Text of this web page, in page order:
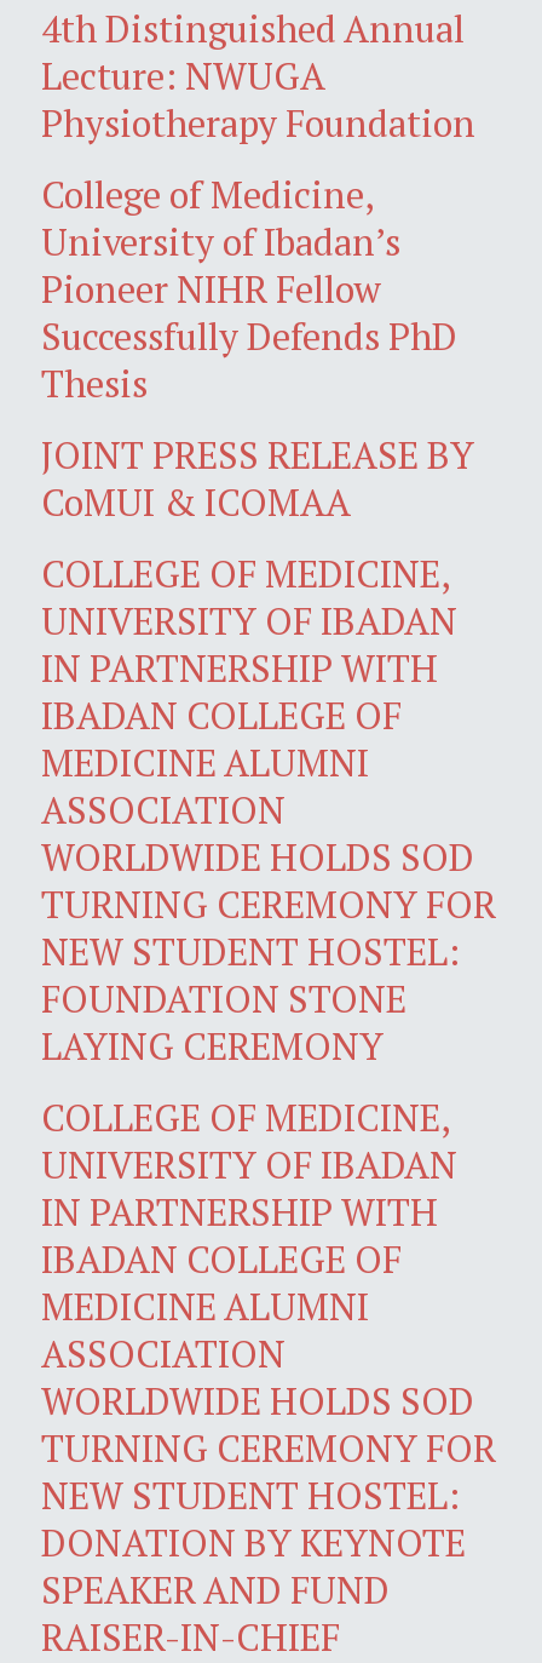
4th Distinguished Annual
Lecture: NWUGA
Physiotherapy Foundation
College of Medicine,
University of Ibadan’s
Pioneer NIHR Fellow
Successfully Defends PhD
Thesis
JOINT PRESS RELEASE BY
CoMUI & ICOMAA
COLLEGE OF MEDICINE,
UNIVERSITY OF IBADAN
IN PARTNERSHIP WITH
IBADAN COLLEGE OF
MEDICINE ALUMNI
ASSOCIATION
WORLDWIDE HOLDS SOD
TURNING CEREMONY FOR
NEW STUDENT HOSTEL:
FOUNDATION STONE
LAYING CEREMONY
COLLEGE OF MEDICINE,
UNIVERSITY OF IBADAN
IN PARTNERSHIP WITH
IBADAN COLLEGE OF
MEDICINE ALUMNI
ASSOCIATION
WORLDWIDE HOLDS SOD
TURNING CEREMONY FOR
NEW STUDENT HOSTEL:
DONATION BY KEYNOTE
SPEAKER AND FUND
RAISER-IN-CHIEF